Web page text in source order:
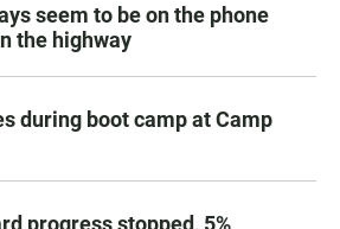
seem to be on the phone
the highway
during boot camp at Camp
progress stopped, 5%